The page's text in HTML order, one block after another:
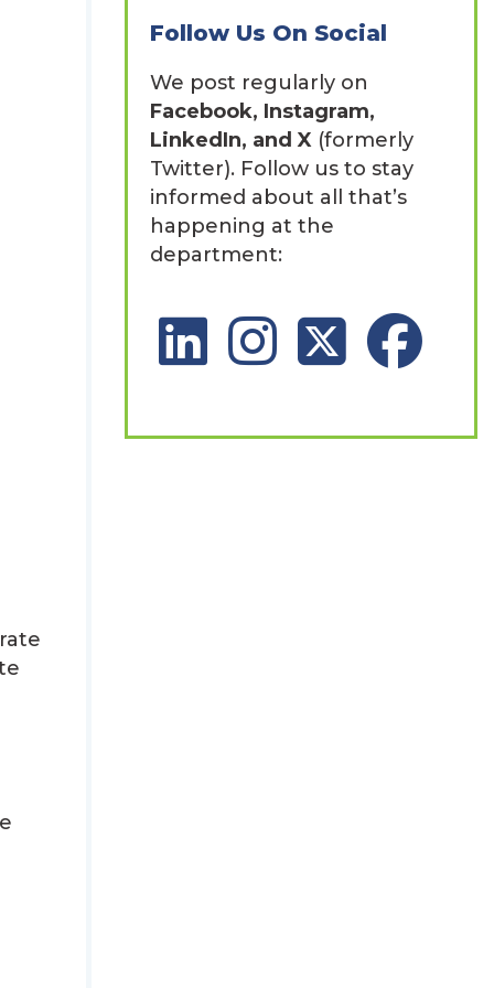
Follow Us On Social
We post regularly on
Facebook, Instagram,
LinkedIn, and X (formerly
Twitter). Follow us to stay
informed about all that’s
happening at the
department:
LinkedIn Social Platform
Instagram Social
X Social Platform
Facebook